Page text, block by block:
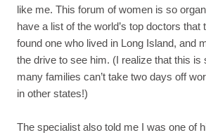
like me. This forum of women is so
have a list of the world’s top doctors that
found one who lived in Long Island, and
the drive to see him. (I realize that this is
many families can’t take two days off
in other states!)
The specialist also told me I was one of